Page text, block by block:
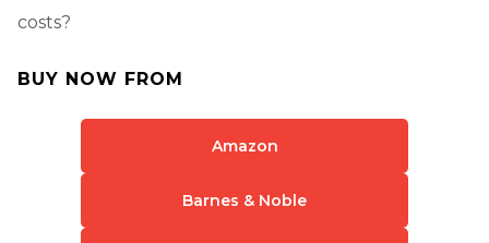
costs?
BUY NOW FROM
Amazon
Barnes & Noble